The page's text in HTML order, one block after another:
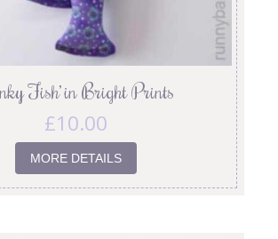
Fish’ in Bright Prints
£10.00
MORE DETAILS